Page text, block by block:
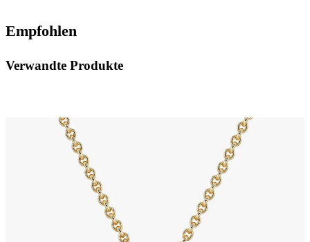
Empfohlen
Verwandte Produkte